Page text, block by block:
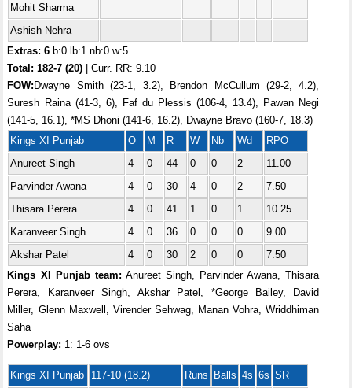
Mohit Sharma
Ashish Nehra
Extras: 6 b:0 lb:1 nb:0 w:5
Total:182-7 (20) | Curr. RR: 9.10
FOW: Dwayne Smith (23-1, 3.2), Brendon McCullum (29-2, 4.2),
Suresh Raina (41-3, 6), Faf du Plessis (106-4, 13.4), Pawan Negi
(141-5, 16.1), *MS Dhoni (141-6, 16.2), Dwayne Bravo (160-7, 18.3)
Kings XI Punjab
O M R W Nb Wd
RPO
Anureet Singh
4 0 44 0 0 2
11.00
Parvinder Awana
4 0 30 4 0 2
7.50
Thisara Perera
4 0 41 1 0 1
10.25
Karanveer Singh
4 0 36 0 0 0
9.00
Akshar Patel
4 0 30 2 0 0
7.50
Kings XI Punjab team: Anureet Singh, Parvinder Awana, Thisara
Perera, Karanveer Singh, Akshar Patel, *George Bailey, David
Miller, Glenn Maxwell, Virender Sehwag, Manan Vohra, Wriddhiman
Saha
Powerplay: 1: 1-6 ovs
Kings XI Punjab 117-10 (18.2) Runs Balls 4s 6s SR